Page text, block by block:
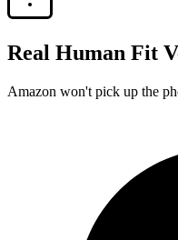
Real Human Fit
Amazon won't pick up the